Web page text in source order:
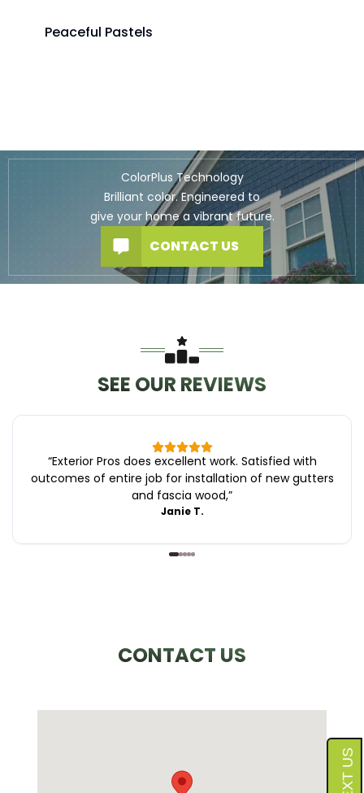
Peaceful Pastels
ColorPlus Technology
Brilliant color. Engineered to
give your home a vibrant future.
CONTACT US
SEE OUR REVIEWS
“Exterior Pros does excellent work. Satisfied with
outcomes of entire job for installation of new gutters
and fascia wood,”
Janie T.
CONTACT US